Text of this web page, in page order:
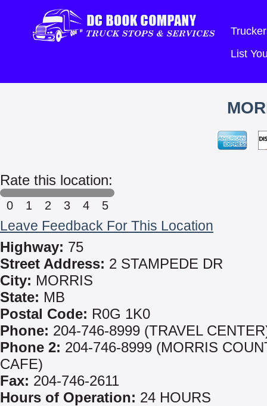
List
Rate this location:
0 1 2 3 4 5
Leave Feedback For This Location
Highway: 75
Street Address: 2 STAMPEDE DR
City: MORRIS
State: MB
Postal Code: R0G 1K0
Phone: 204-746-8999 (TRAVEL
Phone 2: 204-746-8999 (MORRIS
CAFE)
Fax: 204-746-2611
Hours of Operation: 24 HOURS